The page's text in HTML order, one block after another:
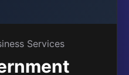
Services